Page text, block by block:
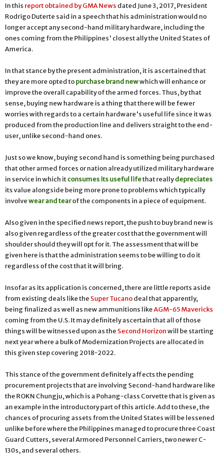
In this report obtained by GMA News dated June 3, 2017, President
Rodrigo Duterte said in a speech that his administration would no
longer accept any second-hand military hardware, including the
ones coming from the Philippines' closest ally the United States of
America.
In that stance by the present administration, it is ascertained that
they are more opted topurchase brand newwhich will enhance or
improve the overall capability of the armed forces. Thus, by that
sense, buying new hardware is a thing that there will be fewer
worries with regards to a certain hardware's useful life since it was
produced from the production line and delivers straight to the end-
user, unlike second-hand ones.
Just so we know, buying second hand is something being purchased
that other armed forces or nation already utilized military hardware
in service in which itconsumes its useful lifethat reallydepreciates
its value alongside being more prone to problems which typically
involvewear and tearof the components in a piece of equipment.
Also given in the specified news report, the push to buy brand new is
also given regardless of the greater cost that the government will
shoulder should they will opt for it. The assessment that will be
given here is that the administration seems to be willing to do it
regardless of the cost that it will bring.
Insofar as its application is concerned, there are little reports aside
from existing deals like the Super Tucanodeal that apparently,
being finalized as well as new ammunitions likeAGM-65 Mavericks
coming from the U.S. It may definitely ascertain that all of those
things will be witnessed upon as the Second Horizonwill be starting
next year where a bulk of Modernization Projects are allocated in
this given step covering 2018-2022.
This stance of the government definitely affects the pending
procurement projects that are involving Second-hand hardware like
the ROKN Chungju, which is a Pohang-class Corvette that is given as
an example in the introductory part of this article. Add to these, the
chances of procuring assets from the United States will be lessened
unlike before where the Philippines managed to procure three Coast
Guard Cutters, several Armored Personnel Carriers, two newer C-
130s, and several others.